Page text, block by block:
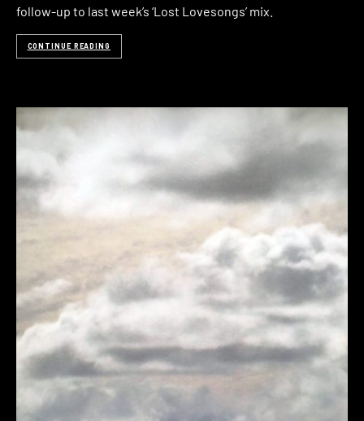
follow-up to last week’s ‘Lost Lovesongs’ mix.
CONTINUE READING